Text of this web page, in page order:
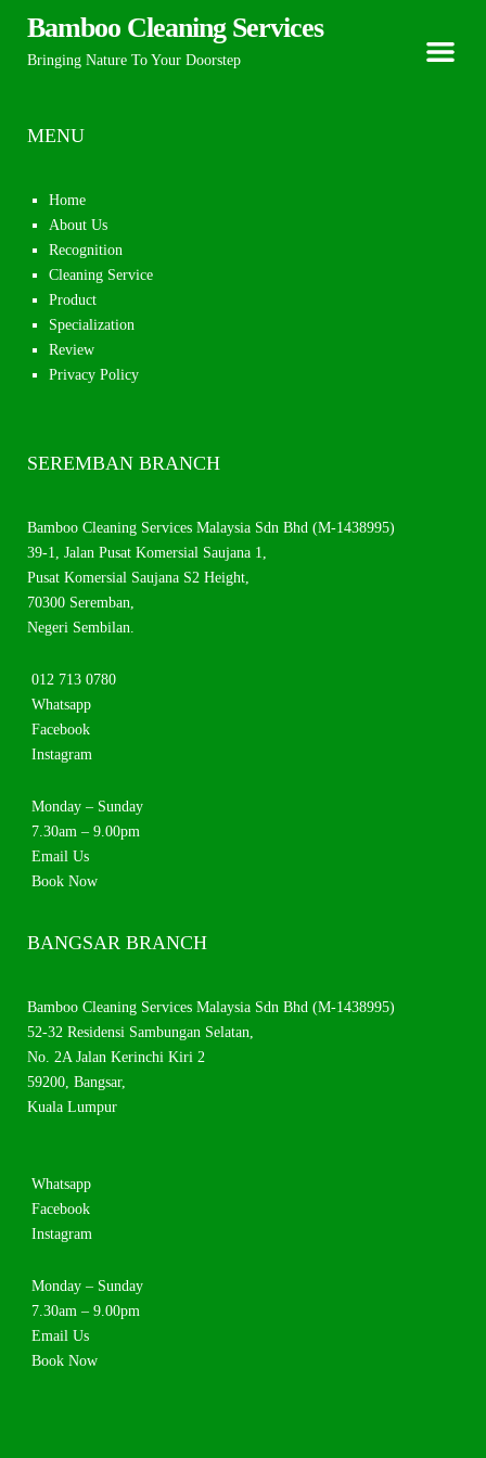
Bamboo Cleaning Services
Bringing Nature To Your Doorstep
MENU
Home
About Us
Recognition
Cleaning Service
Product
Specialization
Review
Privacy Policy
SEREMBAN BRANCH
Bamboo Cleaning Services Malaysia Sdn Bhd (M-1438995)
39-1, Jalan Pusat Komersial Saujana 1,
Pusat Komersial Saujana S2 Height,
70300 Seremban,
Negeri Sembilan.
012 713 0780
Whatsapp
Facebook
Instagram
Monday – Sunday
7.30am – 9.00pm
Email Us
Book Now
BANGSAR BRANCH
Bamboo Cleaning Services Malaysia Sdn Bhd (M-1438995)
52-32 Residensi Sambungan Selatan,
No. 2A Jalan Kerinchi Kiri 2
59200, Bangsar,
Kuala Lumpur
Whatsapp
Facebook
Instagram
Monday – Sunday
7.30am – 9.00pm
Email Us
Book Now